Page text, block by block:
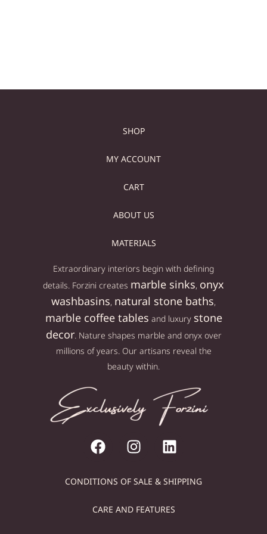
SHOP
MY ACCOUNT
CART
ABOUT US
MATERIALS
Extraordinary interiors begin with defining
details. Forzini creates marble sinks, onyx
washbasins, natural stone baths,
marble coffee tables and luxury stone
decor. Nature shapes marble and onyx over
millions of years. Our artisans reveal the
beauty within.
CONDITIONS OF SALE & SHIPPING
CARE AND FEATURES